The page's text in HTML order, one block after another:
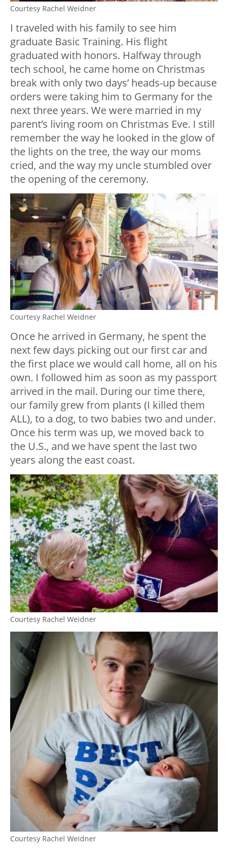
Courtesy Rachel Weidner
I traveled with his family to see him
graduate Basic Training. His flight
graduated with honors. Halfway through
tech school, he came home on Christmas
break with only two days’ heads-up because
orders were taking him to Germany for the
next three years. We were married in my
parent’s living room on Christmas Eve. I still
remember the way he looked in the glow of
the lights on the tree, the way our moms
cried, and the way my uncle stumbled over
the opening of the ceremony.
Courtesy Rachel Weidner
Once he arrived in Germany, he spent the
next few days picking out our first car and
the first place we would call home, all on his
own. I followed him as soon as my passport
arrived in the mail. During our time there,
our family grew from plants (I killed them
ALL), to a dog, to two babies two and under.
Once his term was up, we moved back to
the U.S., and we have spent the last two
years along the east coast.
Courtesy Rachel Weidner
Courtesy Rachel Weidner